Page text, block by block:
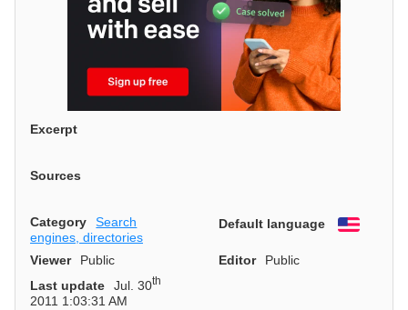
Excerpt
Sources
Category
Search
engines, directories
Default language English
Viewer Public Editor
Public
Last update
Jul. 30th
2011 1:03:31 AM